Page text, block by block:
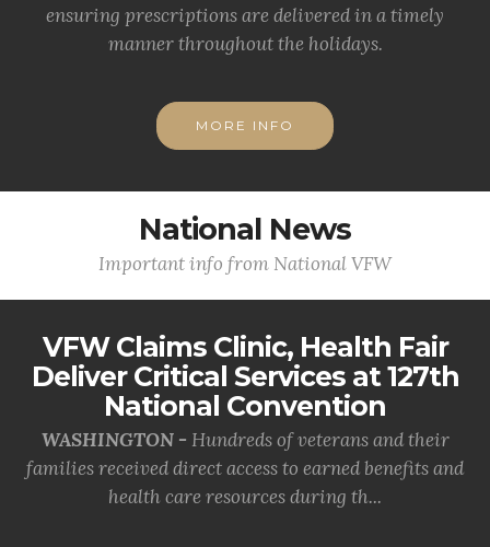
ensuring prescriptions are delivered in a timely
manner throughout the holidays.
MORE INFO
National News
Important info from National VFW
VFW Claims Clinic, Health Fair
Deliver Critical Services at 127th
National Convention
WASHINGTON - Hundreds of veterans and their
families received direct access to earned benefits and
health care resources during th...